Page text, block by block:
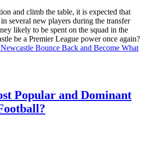
and climb the table, it is expected that
several new players during the transfer
likely to be spent on the squad in the
be a Premier League power once again?
Bounce Back and Become What
Popular and Dominant